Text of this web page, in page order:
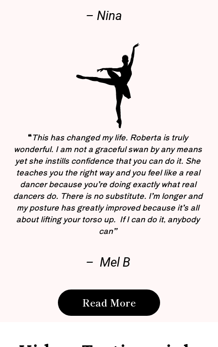
– Nina
“This has changed my life. Roberta is truly
wonderful. I am not a graceful swan by any means
yet she instills confidence that you can do it. She
teaches you the right way and you feel like a real
dancer because you’re doing exactly what real
dancers do. There is no substitute. I’m longer and
my posture has greatly improved because it’s all
about lifting your torso up. If I can do it, anybody
can”
– Mel B
Read More